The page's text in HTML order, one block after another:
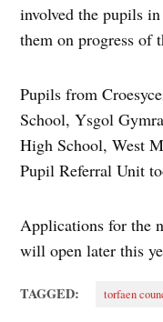
involved the pupils
them on progress of
Pupils from
School, Ysgol
High School, West
Pupil Referral Unit
Applications for the
will open later this
TAGGED: torfaen